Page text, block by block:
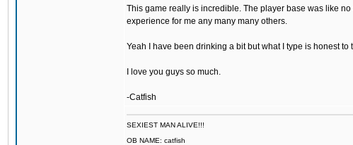
This game really is incredible. The player base was like
experience for me any many many others.
Yeah I have been drinking a bit but what I type is honest to
I love you guys so much.
-Catfish
SEXIEST MAN ALIVE!!!
OB NAME: catfish